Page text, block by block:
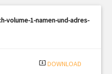
volume-1-namen-und-adres-
system_update_alt DOWNLOAD